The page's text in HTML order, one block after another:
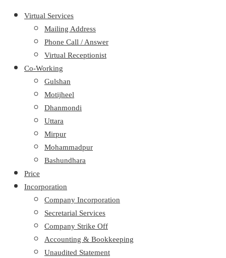
Virtual Services
Mailing Address
Phone Call / Answer
Virtual Receptionist
Co-Working
Gulshan
Motijheel
Dhanmondi
Uttara
Mirpur
Mohammadpur
Bashundhara
Price
Incorporation
Company Incorporation
Secretarial Services
Company Strike Off
Accounting & Bookkeeping
Unaudited Statement